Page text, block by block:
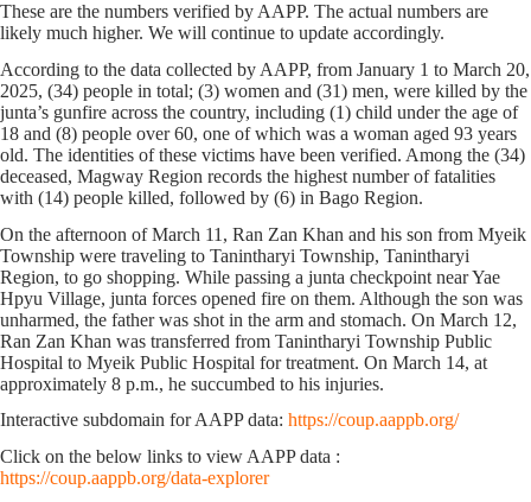
These are the numbers verified by AAPP. The actual numbers are
likely much higher. We will continue to update accordingly.
According to the data collected by AAPP, from January 1 to March 20,
2025, (34) people in total; (3) women and (31) men, were killed by the
junta’s gunfire across the country, including (1) child under the age of
18 and (8) people over 60, one of which was a woman aged 93 years
old. The identities of these victims have been verified. Among the (34)
deceased, Magway Region records the highest number of fatalities
with (14) people killed, followed by (6) in Bago Region.
On the afternoon of March 11, Ran Zan Khan and his son from Myeik
Township were traveling to Tanintharyi Township, Tanintharyi
Region, to go shopping. While passing a junta checkpoint near Yae
Hpyu Village, junta forces opened fire on them. Although the son was
unharmed, the father was shot in the arm and stomach. On March 12,
Ran Zan Khan was transferred from Tanintharyi Township Public
Hospital to Myeik Public Hospital for treatment. On March 14, at
approximately 8 p.m., he succumbed to his injuries.
Interactive subdomain for AAPP data: https://coup.aappb.org/
Click on the below links to view AAPP data :
https://coup.aappb.org/data-explorer